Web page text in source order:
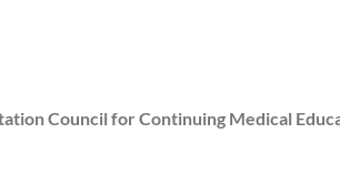
Council for Continuing Medical